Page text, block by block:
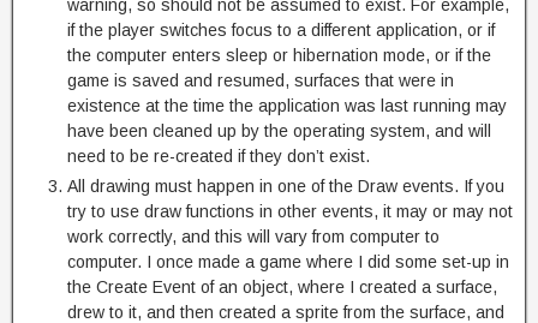
warning, so should not be assumed to exist. For example,
if the player switches focus to a different application, or if
the computer enters sleep or hibernation mode, or if the
game is saved and resumed, surfaces that were in
existence at the time the application was last running may
have been cleaned up by the operating system, and will
need to be re-created if they don’t exist.
All drawing must happen in one of the Draw events. If you
try to use draw functions in other events, it may or may not
work correctly, and this will vary from computer to
computer. I once made a game where I did some set-up in
the Create Event of an object, where I created a surface,
drew to it, and then created a sprite from the surface, and